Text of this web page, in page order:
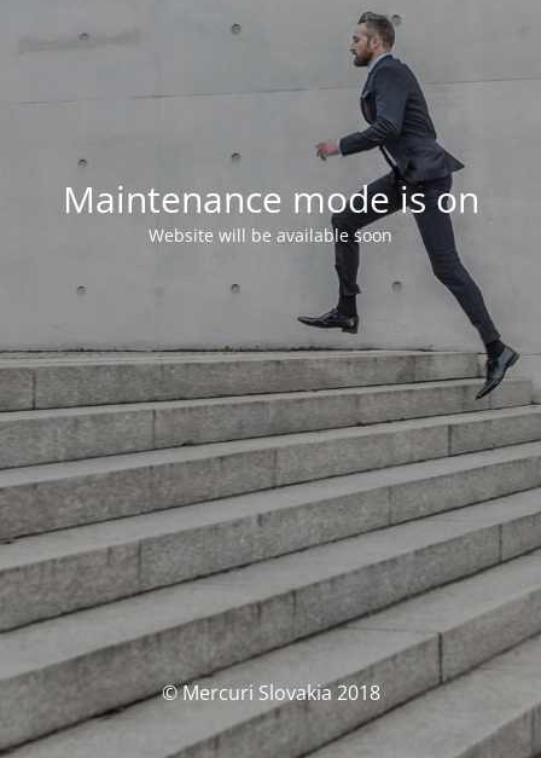
Maintenance mode is on
Website will be available soon
© Mercuri Slovakia 2018